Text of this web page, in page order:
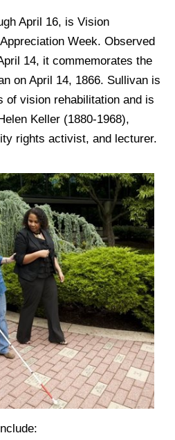
April 16, is Vision
Week. Observed
14, it commemorates the
on April 14, 1866. Sullivan is
of vision rehabilitation and is
Keller (1880-1968),
rights activist, and lecturer.